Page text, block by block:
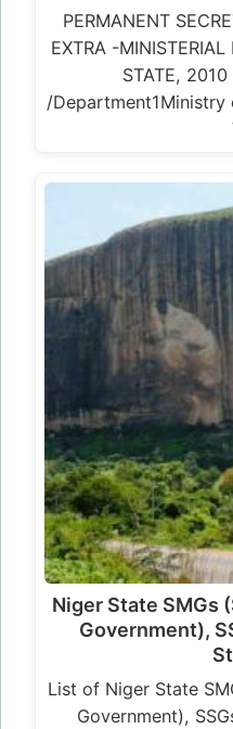
PERMANENT
EXTRA -
STATE,
/Department1Ministry
Niger State SMGs
Government),
List of Niger State
Government),